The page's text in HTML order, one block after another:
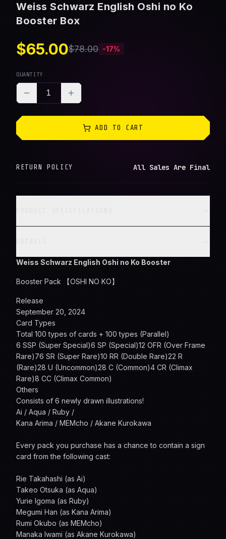
Weiss Schwarz English Oshi no Ko
Booster Box
$65.00$78.00 -17%
QUANTITY
1
ADD TO CART
RETURN POLICY All Sales Are Final
Weiss Schwarz English Oshi no Ko Booster
Booster Pack 【OSHI NO KO】
Release
September 20, 2024
Card Types
Total 100 types of cards + 100 types (Parallel)
6 SSP (Super Special)6 SP (Special)12 OFR (Over Frame
Rare)76 SR (Super Rare)10 RR (Double Rare)22 R
(Rare)28 U (Uncommon)28 C (Common)4 CR (Climax
Rare)8 CC (Climax Common)
Others
Consists of 6 newly drawn illustrations!
Ai / Aqua / Ruby /
Kana Arima / MEMcho / Akane Kurokawa
Every pack you purchase has a chance to contain a sign
card from the following cast:
Rie Takahashi (as Ai)
Takeo Otsuka (as Aqua)
Yurie Igoma (as Ruby)
Megumi Han (as Kana Arima)
Rumi Okubo (as MEMcho)
Manaka Iwami (as Akane Kurokawa)